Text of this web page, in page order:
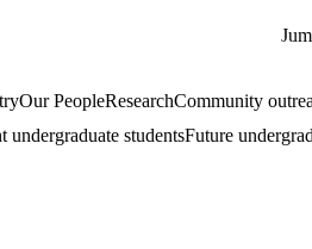
Our PeopleResearchCommunity
undergraduate studentsFuture